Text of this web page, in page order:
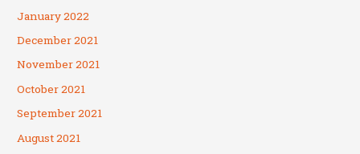
January 2022
December 2021
November 2021
October 2021
September 2021
August 2021